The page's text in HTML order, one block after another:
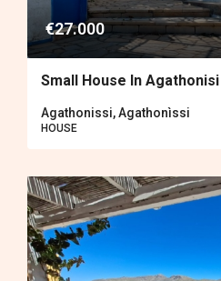
€27.000
Small House In Agathonisi
Agathonissi, Agathonìssi
HOUSE